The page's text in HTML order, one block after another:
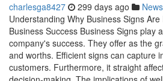
charlesga8427 299 days ago News
Understanding Why Business Signs
Business Success Business Signs play
company's success. They offer as the
and worths. Efficient signs can capture
customers. Furthermore, it straight